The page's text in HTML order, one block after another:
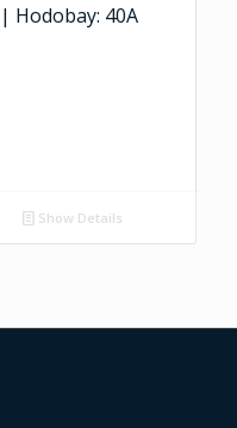
Hodobay: 40A
Show Details